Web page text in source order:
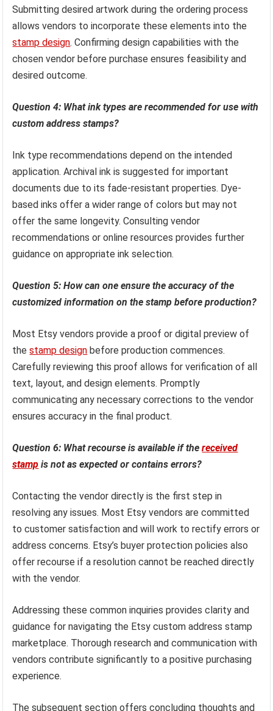
Submitting desired artwork during the ordering process
allows vendors to incorporate these elements into the
stamp design. Confirming design capabilities with the
chosen vendor before purchase ensures feasibility and
desired outcome.
Question 4: What ink types are recommended for use with
custom address stamps?
Ink type recommendations depend on the intended
application. Archival ink is suggested for important
documents due to its fade-resistant properties. Dye-
based inks offer a wider range of colors but may not
offer the same longevity. Consulting vendor
recommendations or online resources provides further
guidance on appropriate ink selection.
Question 5: How can one ensure the accuracy of the
customized information on the stamp before production?
Most Etsy vendors provide a proof or digital preview of
thestamp design before production commences.
Carefully reviewing this proof allows for verification of all
text, layout, and design elements. Promptly
communicating any necessary corrections to the vendor
ensures accuracy in the final product.
Question 6: What recourse is available if thereceived
stamp is not as expected or contains errors?
Contacting the vendor directly is the first step in
resolving any issues. Most Etsy vendors are committed
to customer satisfaction and will work to rectify errors or
address concerns. Etsy’s buyer protection policies also
offer recourse if a resolution cannot be reached directly
with the vendor.
Addressing these common inquiries provides clarity and
guidance for navigating the Etsy custom address stamp
marketplace. Thorough research and communication with
vendors contribute significantly to a positive purchasing
experience.
The subsequent section offers concluding thoughts and